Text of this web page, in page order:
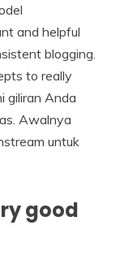
and helpful
blogging.
to really
giliran Anda
Awalnya
untuk
good